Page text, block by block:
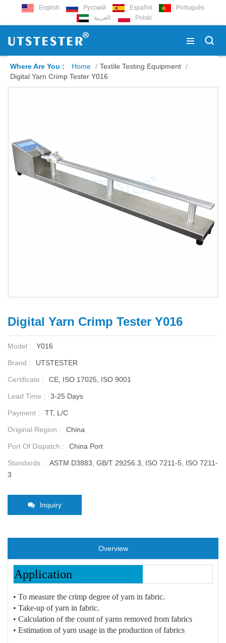
English Русский Español
Português
العربية
Polski
Where Are You : Home / Textile Testing Equipment /
Digital Yarn Crimp Tester Y016
Digital Yarn Crimp Tester Y016
Model : Y016
Brand : UTSTESTER
Certificate : CE, ISO 17025, ISO 9001
Lead Time : 3-25 Days
Payment : TT, L/C
Original Region : China
Port Of Dispatch : China Port
Standards :
ASTM D3883, GB/T 29256.3, ISO 7211-5, ISO 7211-
3
Inquiry
Overview
Application
• To measure the crimp degree of yarn in fabric.
• Take-up of yarn in fabric.
• Calculation of the count of yarns removed from fabrics
• Estimation of yarn usage in the production of fabrics